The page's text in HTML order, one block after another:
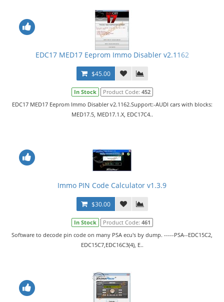
EDC17 MED17 Eeprom Immo Disabler v2.1162
$45.00
In Stock Product Code: 452
EDC17 MED17 Eeprom Immo Disabler v2.1162.Support:-AUDI cars with blocks:
MED17.5, MED17.1.X, EDC17C4..
Immo PIN Code Calculator v1.3.9
$30.00
In Stock Product Code: 461
Software to decode pin code on many PSA ecu's by dump. -----PSA--EDC15C2,
EDC15C7,EDC16C3(4), E..